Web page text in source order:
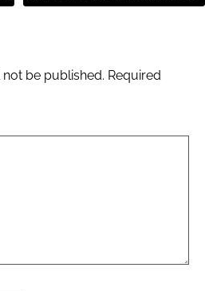
be published. Required